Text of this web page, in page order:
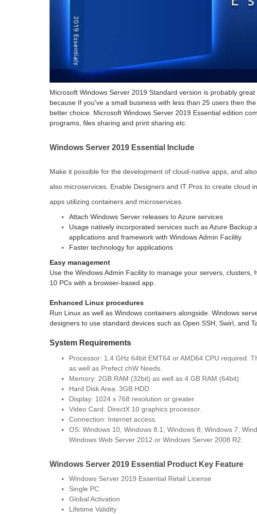
Microsoft Windows Server 2019 Standard version is probably
because If you've a small business with less than 25 users then
better choice. Microsoft Windows Server 2019 Essential edition
programs, files sharing and print sharing etc.
Windows Server 2019 Essential Include
Make it possible for the development of cloud-native apps, and
also microservices. Enable Designers and IT Pros to create cloud
apps utilizing containers and microservices.
Attach Windows Server releases to Azure services
Usage natively incorporated services such as Azure Backup
applications and framework with Windows Admin Facility.
Faster technology for applications
Easy management
Use the Windows Admin Facility to manage your servers,
10 PCs with a browser-based app.
Enhanced Linux procedures
Run Linux as well as Windows containers alongside. Windows
designers to use standard devices such as Open SSH, Swirl, and
System Requirements
Processor: 1.4 GHz 64bit EMT64 or AMD64 CPU required.
as well as Prefect chW Needs.
Memory: 2GB RAM (32bit) as well as 4 GB RAM (64bit).
Hard Disk Area: 3GB HDD.
Display: 1024 x 768 resolution or greater.
Video Card: DirectX 10 graphics processor.
Connection: Internet access.
OS: Windows 10, Windows 8.1, Windows 8, Windows 7,
Windows Web Server 2012 or Windows Server 2008 R2.
Windows Server 2019 Essential Product Key Feature
Windows Server 2019 Essential Retail License
Single PC
Global Activation
Lifetime Validity